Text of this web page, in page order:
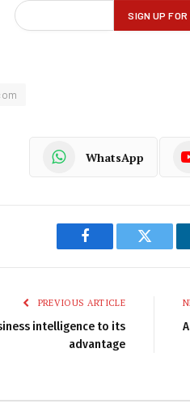
WhatsApp
Facebook Twitter
PREVIOUS ARTICLE
intelligence to its
advantage